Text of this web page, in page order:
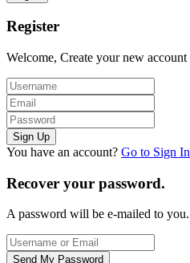
Register
Welcome, Create your new account
You have an account? Go to Sign In
Recover your password.
A password will be e-mailed to you.